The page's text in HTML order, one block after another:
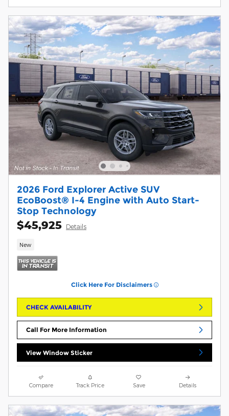
2026 Ford Explorer Active SUV
EcoBoost® I-4 Engine with Auto Start-
Stop Technology
$45,925 Details
New
Click Here For Disclaimers
CHECK AVAILABILITY
Call For More Information
View Window Sticker
Compare Track Price Save Details